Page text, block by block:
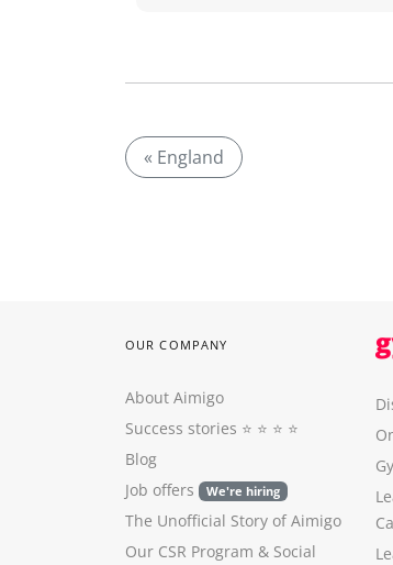
« England
OUR COMPANY
About Aimigo
Success stories ⭐️ ⭐️ ⭐️ ⭐️
Blog
Job offers
We're hiring
The Unofficial Story of Aimigo
Our CSR Program & Social